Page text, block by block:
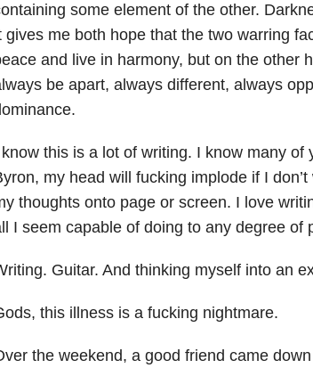
some element of the other.
gives me both hope that the two warring
and live in harmony, but on the other
be apart, always different, always
this is a lot of writing. I know many of
my head will fucking implode if I
thoughts onto page or screen. I love
I seem capable of doing to any degree of
Guitar. And thinking myself into an
this illness is a fucking nightmare.
the weekend, a good friend came